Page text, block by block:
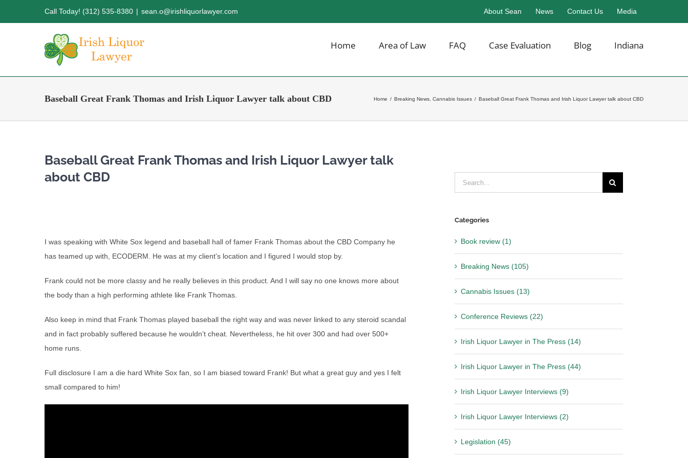
Call Today! (312) 535-8380 | sean.o@irishliquorlawyer.com About Sean News Contact Us Media
Home Area of Law FAQ Case Evaluation Blog Indiana
Baseball Great Frank Thomas and Irish Liquor Lawyer talk about CBD Home / Breaking News Cannabis Issues / Baseball Great Frank Thomas and Irish Liquor Lawyer talk about CBD
Baseball Great Frank Thomas and Irish Liquor Lawyer talk
about CBD
I was speaking with White Sox legend and baseball hall of famer Frank Thomas about the CBD Company he
has teamed up with, ECODERM. He was at my client’s location and I figured I would stop by.
Frank could not be more classy and he really believes in this product. And I will say no one knows more about
the body than a high performing athlete like Frank Thomas.
Also keep in mind that Frank Thomas played baseball the right way and was never linked to any steroid scandal
and in fact probably suffered because he wouldn’t cheat. Nevertheless, he hit over 300 and had over 500+
home runs.
Full disclosure I am a die hard White Sox fan, so I am biased toward Frank! But what a great guy and yes I felt
small compared to him!
Search
for:
Categories
Book review (1)
Breaking News (105)
Cannabis Issues (13)
Conference Reviews (22)
Irish Liquor Lawyer in The Press (14)
Irish Liquor Lawyer in The Press (44)
Irish Liquor Lawyer Interviews (9)
Irish Liquor Lawyer Interviews (2)
Legislation (45)